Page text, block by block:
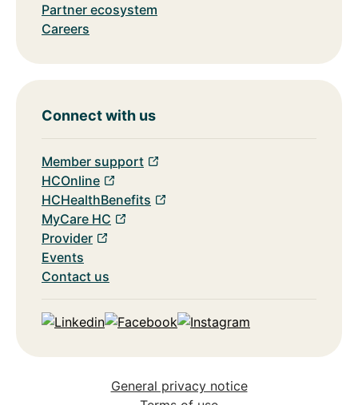
Partner ecosystem
Careers
Connect with us
Member support
HCOnline
HCHealthBenefits
MyCare HC
Provider
Events
Contact us
General privacy notice